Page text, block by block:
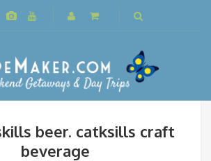
beer. catksills craft
beverage